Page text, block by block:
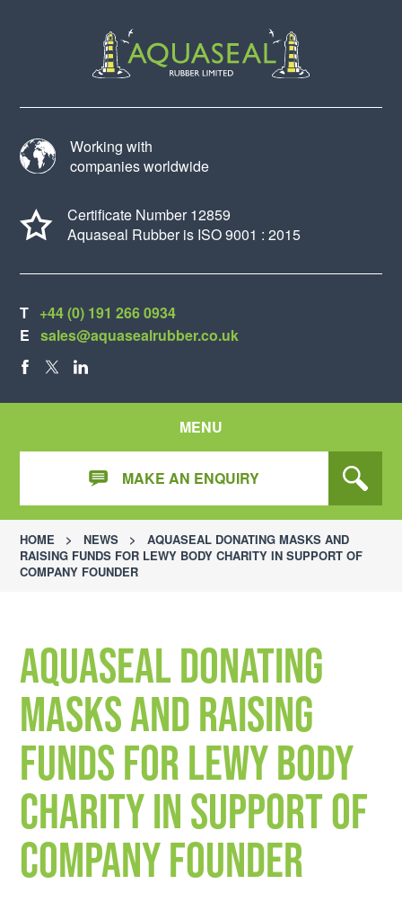
Working with
companies worldwide
Certificate Number 12859
Aquaseal Rubber is ISO 9001 : 2015
T +44 (0) 191 266 0934
E sales@aquasealrubber.co.uk
MENU
MAKE AN ENQUIRY
HOME > NEWS >
AQUASEAL DONATING MASKS AND
RAISING FUNDS FOR LEWY BODY CHARITY IN SUPPORT OF
COMPANY FOUNDER
Aquaseal donating
masks and raising
funds for Lewy body
charity in support of
company founder